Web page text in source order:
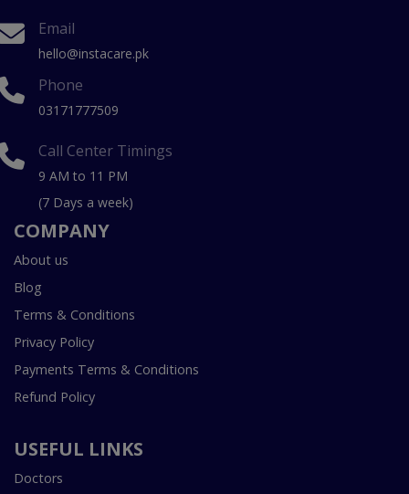
Email
hello@instacare.pk
Phone
03171777509
Call Center Timings
9 AM to 11 PM
(7 Days a week)
COMPANY
About us
Blog
Terms & Conditions
Privacy Policy
Payments Terms & Conditions
Refund Policy
USEFUL LINKS
Doctors